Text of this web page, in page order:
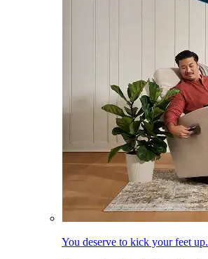
You deserve to kick your feet up.